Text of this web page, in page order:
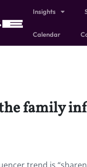
Insights
Calendar
family